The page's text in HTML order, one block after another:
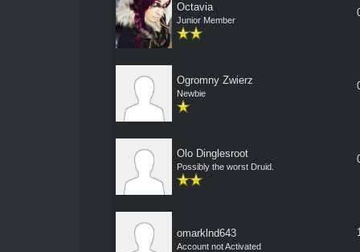
Octavia
Junior Member
Ogromny Zwierz
Newbie
Olo Dinglesroot
Possibly the worst Druid.
omarklnd643
Account not Activated